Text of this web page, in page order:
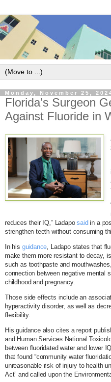
Monday, November 25,
Florida’s Surgeon
Against Fluoride in
reduces their IQ,” Ladaposaid in a
strengthen teeth without consuming
In his guidance, Ladapo states that
make them more resistant to decay,
such as toothpaste and
connection between negative mental
childhood and pregnancy.
Those side effects include an
hyperactivity disorder, as well as
flexibility.
His guidance also cites a report
and Human Services National
between fluoridated water and lower
that found “community water
unreasonable risk of injury to health
Act” and called upon the